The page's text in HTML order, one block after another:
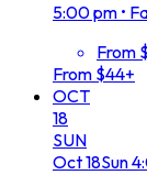
5:00 pm •
From
From $44+
OCT
18
SUN
Oct18Sun